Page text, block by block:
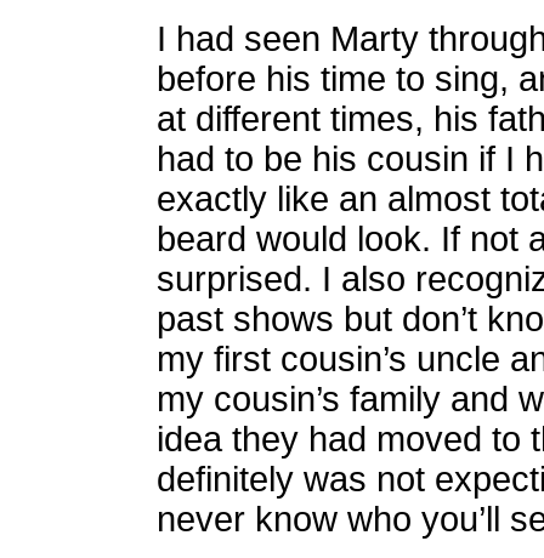
I had seen Marty
before his time to sing,
at different times, his
had to be his cousin if I
exactly like an almost
beard would look. If not
surprised. I also
past shows but don’t
my first cousin’s uncle
my cousin’s family and
idea they had moved to
definitely was not
never know who you’ll